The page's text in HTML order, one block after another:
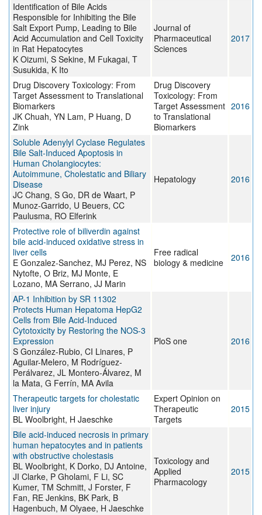
Identification of Bile Acids
Responsible for Inhibiting the Bile
Salt Export Pump, Leading to Bile
Acid Accumulation and Cell Toxicity
in Rat Hepatocytes
K Oizumi, S Sekine, M Fukagai, T
Susukida, K Ito
Journal of
Pharmaceutical
Sciences
2017
Drug Discovery Toxicology: From
Target Assessment to Translational
Biomarkers
JK Chuah, YN Lam, P Huang, D
Zink
Drug Discovery
Toxicology: From
Target Assessment
to Translational
Biomarkers
2016
Soluble Adenylyl Cyclase Regulates
Bile Salt-Induced Apoptosis in
Human Cholangiocytes:
Autoimmune, Cholestatic and Biliary
Disease
JC Chang, S Go, DR de Waart, P
Munoz-Garrido, U Beuers, CC
Paulusma, RO Elferink
Hepatology 2016
Protective role of biliverdin against
bile acid-induced oxidative stress in
liver cells
E Gonzalez-Sanchez, MJ Perez, NS
Nytofte, O Briz, MJ Monte, E
Lozano, MA Serrano, JJ Marin
Free radical
biology & medicine
2016
AP-1 Inhibition by SR 11302
Protects Human Hepatoma HepG2
Cells from Bile Acid-Induced
Cytotoxicity by Restoring the NOS-3
Expression
S González-Rubio, CI Linares, P
Aguilar-Melero, M Rodríguez-
Perálvarez, JL Montero-Álvarez, M
la Mata, G Ferrín, MA Avila
PloS one 2016
Therapeutic targets for cholestatic
liver injury
BL Woolbright, H Jaeschke
Expert Opinion on
Therapeutic
Targets
2015
Bile acid-induced necrosis in primary
human hepatocytes and in patients
with obstructive cholestasis
BL Woolbright, K Dorko, DJ Antoine,
JI Clarke, P Gholami, F Li, SC
Kumer, TM Schmitt, J Forster, F
Fan, RE Jenkins, BK Park, B
Hagenbuch, M Olyaee, H Jaeschke
Toxicology and
Applied
Pharmacology
2015